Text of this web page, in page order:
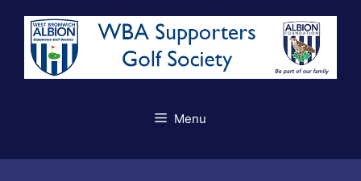
content
Menu